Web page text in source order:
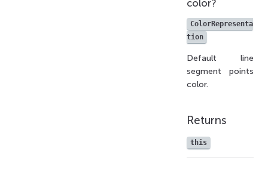
color?
ColorRepresenta
tion
Default line
segment points
color.
Returns
this